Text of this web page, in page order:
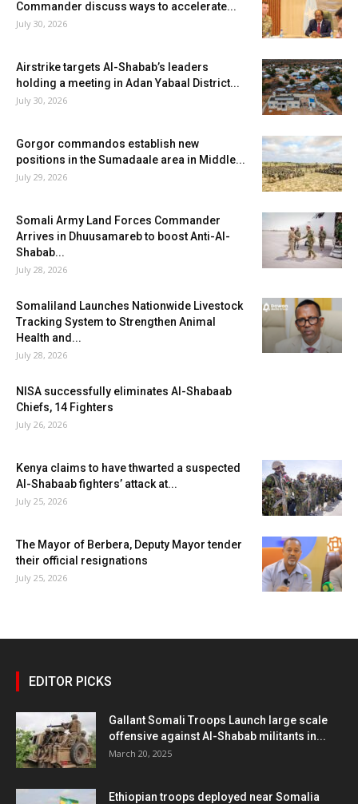
Commander discuss ways to accelerate...
July 30, 2026
Airstrike targets Al-Shabab’s leaders
holding a meeting in Adan Yabaal District...
July 30, 2026
Gorgor commandos establish new
positions in the Sumadaale area in Middle...
July 29, 2026
Somali Army Land Forces Commander
Arrives in Dhuusamareb to boost Anti-Al-
Shabab...
July 28, 2026
Somaliland Launches Nationwide Livestock
Tracking System to Strengthen Animal
Health and...
July 28, 2026
NISA successfully eliminates Al-Shabaab
Chiefs, 14 Fighters
July 26, 2026
Kenya claims to have thwarted a suspected
Al-Shabaab fighters’ attack at...
July 25, 2026
The Mayor of Berbera, Deputy Mayor tender
their official resignations
July 25, 2026
EDITOR PICKS
Gallant Somali Troops Launch large scale
offensive against Al-Shabab militants in...
March 20, 2025
Ethiopian troops deployed near Somalia